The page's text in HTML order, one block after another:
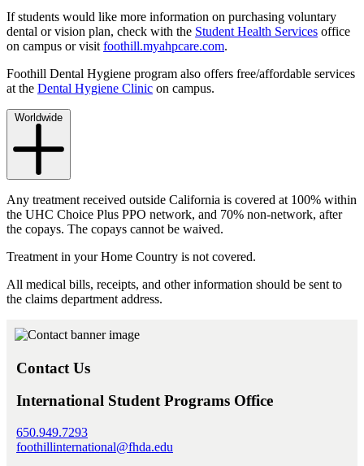
If students would like more information on purchasing voluntary
dental or vision plan, check with the Student Health Services office
on campus or visit foothill.myahpcare.com.
Foothill Dental Hygiene program also offers free/affordable services
at the Dental Hygiene Clinic on campus.
Worldwide
Any treatment received outside California is covered at 100% within
the UHC Choice Plus PPO network, and 70% non-network, after
the copays. The copays cannot be waived.
Treatment in your Home Country is not covered.
All medical bills, receipts, and other information should be sent to
the claims department address.
Contact Us
International Student Programs Office
650.949.7293
foothillinternational@fhda.edu